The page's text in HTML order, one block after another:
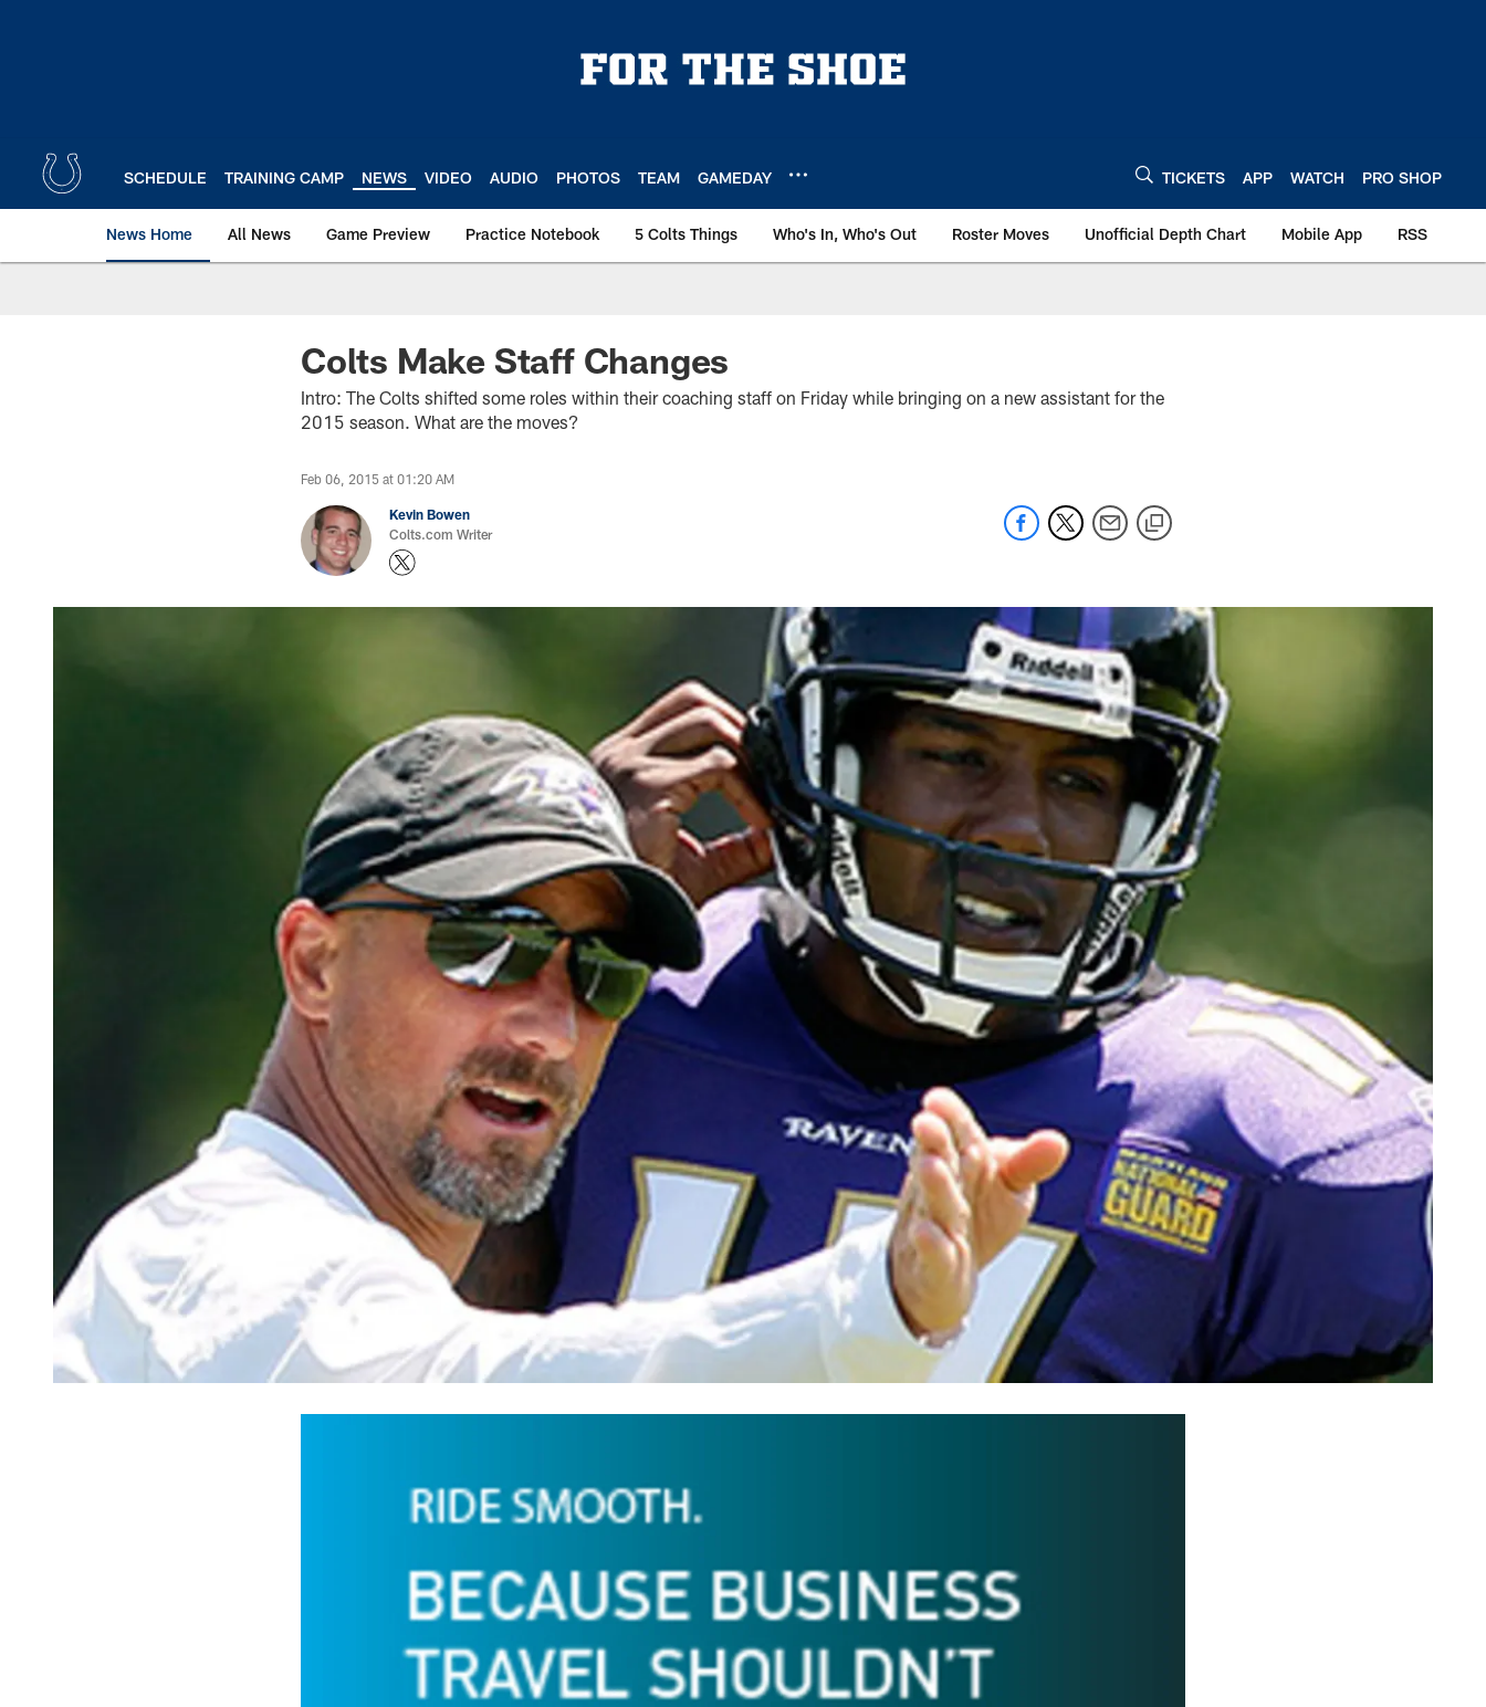
SCHEDULE TRAINING CAMP NEWS VIDEO AUDIO PHOTOS TEAM GAMEDAY TICKETS APP WATCH PRO SHOP
News Home All News Game Preview Practice Notebook 5 Colts Things Who's In, Who's Out Roster Moves Unofficial Depth Chart Mobile App RSS
Colts Make Staff Changes
Intro: The Colts shifted some roles within their coaching staff on Friday while bringing on a new assistant for the
2015 season. What are the moves?
Feb 06, 2015 at 01:20 AM
Kevin Bowen
Colts.com Writer